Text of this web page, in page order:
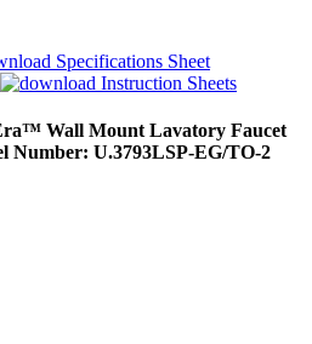
Specifications Sheet
Instruction Sheets
Wall Mount Lavatory Faucet
Number: U.3793LSP-EG/TO-2